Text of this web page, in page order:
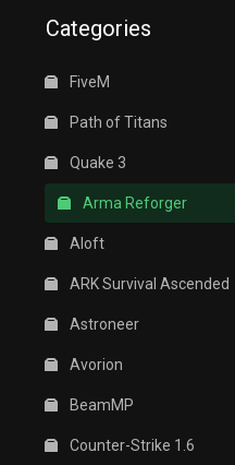
Categories
FiveM
Path of Titans
Quake 3
Arma Reforger
Aloft
ARK Survival Ascended
Astroneer
Avorion
BeamMP
Counter-Strike 1.6